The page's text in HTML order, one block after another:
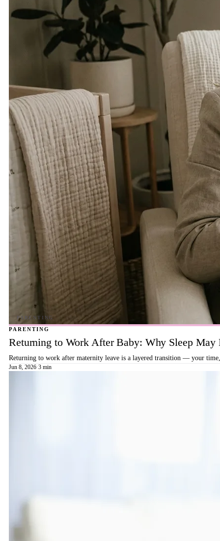
PARENTING
Returning to Work After Baby: Why Sleep
Returning to work after maternity leave is a layered transition — your
Jun 8, 2026·3 min